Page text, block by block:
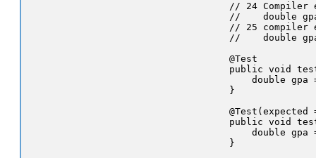
// 24 Compiler
//    double
// 25 compiler
//    double
    @Test
public void
double gpa
    }
@Test(expected
public void
double gpa
    }